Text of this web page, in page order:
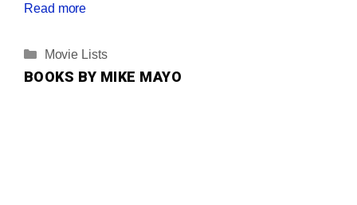
Read more
Categories
Movie Lists
BOOKS BY MIKE MAYO